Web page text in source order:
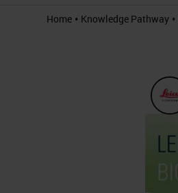
Home • Knowledge Pathway •